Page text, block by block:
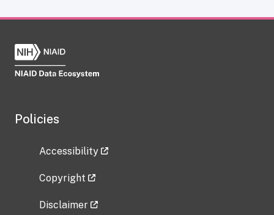
Policies
Accessibility
Copyright
Disclaimer